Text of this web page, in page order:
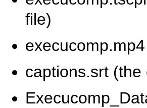
file)
captions.srt